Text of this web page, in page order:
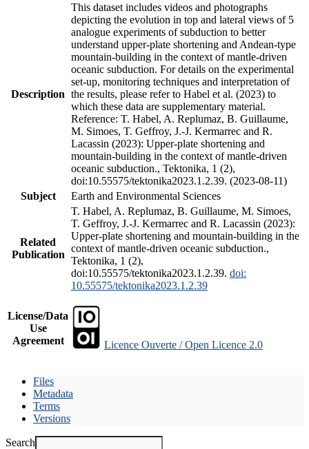
Description
This dataset includes videos and photographs
depicting the evolution in top and lateral views of 5
analogue experiments of subduction to better
understand upper-plate shortening and Andean-type
mountain-building in the context of mantle-driven
oceanic subduction. For details on the experimental
set-up, monitoring techniques and interpretation of
the results, please refer to Habel et al. (2023) to
which these data are supplementary material.
Reference: T. Habel, A. Replumaz, B. Guillaume,
M. Simoes, T. Geffroy, J.-J. Kermarrec and R.
Lacassin (2023): Upper-plate shortening and
mountain-building in the context of mantle-driven
oceanic subduction., Tektonika, 1 (2),
doi:10.55575/tektonika2023.1.2.39. (2023-08-11)
Subject
Earth and Environmental Sciences
Related
Publication
T. Habel, A. Replumaz, B. Guillaume, M. Simoes,
T. Geffroy, J.-J. Kermarrec and R. Lacassin (2023):
Upper-plate shortening and mountain-building in the
context of mantle-driven oceanic subduction.,
Tektonika, 1 (2),
doi:10.55575/tektonika2023.1.2.39. doi:
10.55575/tektonika2023.1.2.39
License/Data
Use
Agreement
Licence Ouverte / Open Licence 2.0
Files
Metadata
Terms
Versions
Search